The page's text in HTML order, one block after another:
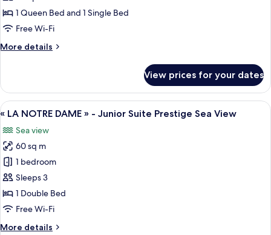
Suite
Sea
1 Queen Bed and 1 Single Bed
Free Wi-Fi
More details
More
Suite
Sea
View
View prices for your dates
View
all
photos
for
«
LA
NOTRE
DAME
-
A living room with red sofas and a
8
« LA NOTRE DAME » - Junior Suite Prestige Sea View
Sea view
60 sq m
1 bedroom
Sleeps 3
1 Double Bed
Free Wi-Fi
More details
More